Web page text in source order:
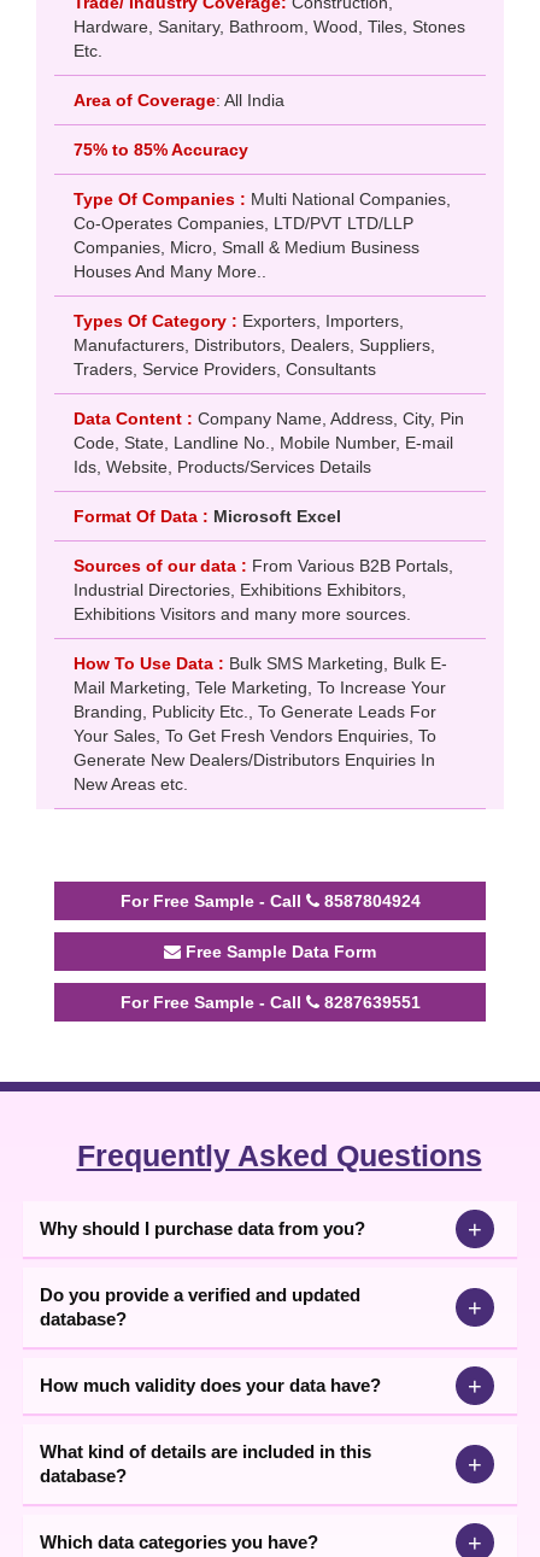
Hardware, Sanitary, Bathroom, Wood, Tiles, Stones
Etc.
Area of Coverage: All India
75% to 85% Accuracy
Type Of Companies : Multi National Companies,
Co-Operates Companies, LTD/PVT LTD/LLP
Companies, Micro, Small & Medium Business
Houses And Many More..
Types Of Category : Exporters, Importers,
Manufacturers, Distributors, Dealers, Suppliers,
Traders, Service Providers, Consultants
Data Content : Company Name, Address, City, Pin
Code, State, Landline No., Mobile Number, E-mail
Ids, Website, Products/Services Details
Format Of Data : Microsoft Excel
Sources of our data : From Various B2B Portals,
Industrial Directories, Exhibitions Exhibitors,
Exhibitions Visitors and many more sources.
How To Use Data : Bulk SMS Marketing, Bulk E-
Mail Marketing, Tele Marketing, To Increase Your
Branding, Publicity Etc., To Generate Leads For
Your Sales, To Get Fresh Vendors Enquiries, To
Generate New Dealers/Distributors Enquiries In
New Areas etc.
For Free Sample - Call 8587804924
Free Sample Data Form
For Free Sample - Call 8287639551
Frequently Asked Questions
Why should I purchase data from you? +
Do you provide a verified and updated
database?
+
How much validity does your data have? +
What kind of details are included in this
database?
+
Which data categories you have? +